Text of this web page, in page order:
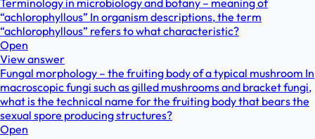
“achlorophyllous” In organism descriptions, the term
“achlorophyllous” refers to what characteristic?
Open
View answer
Fungal morphology – the fruiting body of a typical mushroom In
macroscopic fungi such as gilled mushrooms and bracket fungi,
what is the technical name for the fruiting body that bears the
sexual spore producing structures?
Open